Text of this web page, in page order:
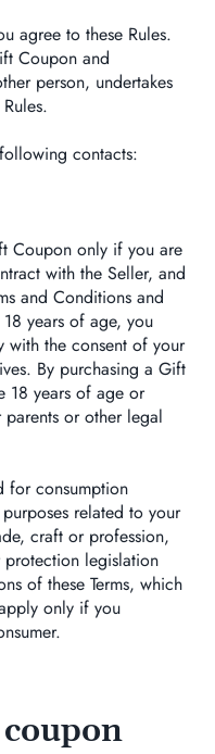
agree to these Rules.
Coupon and
person, undertakes
contacts:
Coupon only if you are
with the Seller, and
and Conditions and
years of age, you
with the consent of your
By purchasing a Gift
18 years of age or
or other legal
for consumption
related to your
craft or profession,
protection legislation
of these Terms, which
only if you